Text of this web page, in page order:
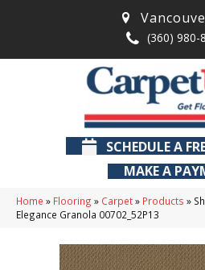
(360) 980-
SCHEDULE A
MAKE A
Home » Flooring » Carpet» Products »
Elegance Granola 00702_52P13